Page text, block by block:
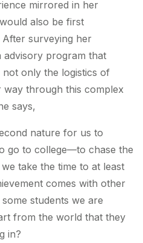
mirrored in her
also be first
surveying her
advisory program that
only the logistics of
through this complex
says,
nature for us to
go to college—to chase the
take the time to at least
comes with other
students we are
from the world that they
in?